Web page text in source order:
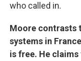
who called in.
Moore contrasts
systems in
is free. He